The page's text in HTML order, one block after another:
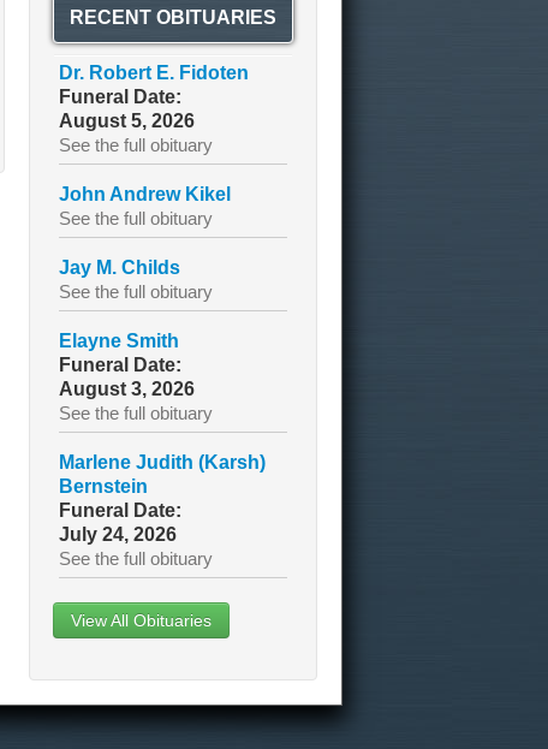
RECENT OBITUARIES
Dr. Robert E. Fidoten
Funeral Date:
August 5, 2026
See the full obituary
John Andrew Kikel
See the full obituary
Jay M. Childs
See the full obituary
Elayne Smith
Funeral Date:
August 3, 2026
See the full obituary
Marlene Judith (Karsh)
Bernstein
Funeral Date:
July 24, 2026
See the full obituary
View All Obituaries